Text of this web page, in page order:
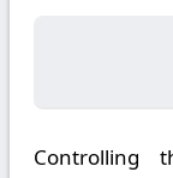
Controlling